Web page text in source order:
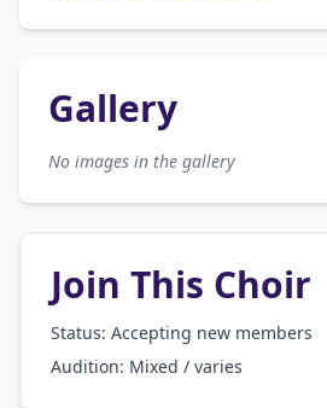
Gallery
No images in the gallery
Join This Choir
Status: Accepting new members
Audition: Mixed / varies